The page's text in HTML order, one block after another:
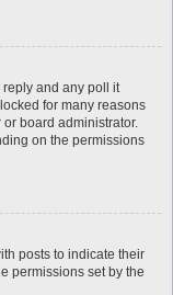
and any poll it
for many reasons
board administrator.
on the permissions
posts to indicate their
permissions set by the